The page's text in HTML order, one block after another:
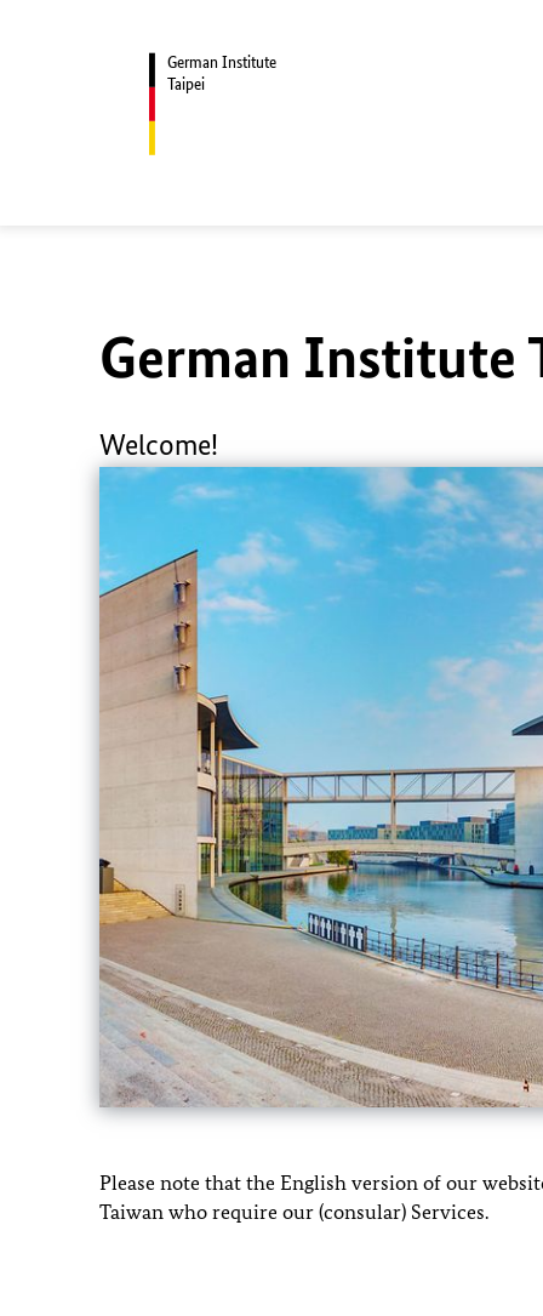
German Institute
Taipei
German Institute
Welcome!
Please note that the English version of our
Taiwan who require our (consular) Services.